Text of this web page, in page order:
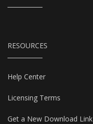
RESOURCES
Help Center
Licensing Terms
Get a New Download Link